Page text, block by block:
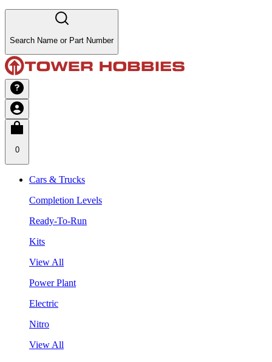
Search Name or Part Number
0
Cars & Trucks
Completion Levels
Ready-To-Run
Kits
View All
Power Plant
Electric
Nitro
View All